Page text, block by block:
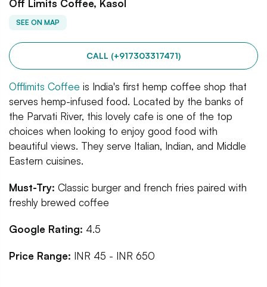
Off Limits Coffee, Kasol
SEE ON MAP
CALL (+917303317471)
Offlimits Coffee is India's first hemp coffee shop that
serves hemp-infused food. Located by the banks of
the Parvati River, this lovely cafe is one of the top
choices when looking to enjoy good food with
beautiful views. They serve Italian, Indian, and Middle
Eastern cuisines.
Must-Try: Classic burger and french fries paired with
freshly brewed coffee
Google Rating: 4.5
Price Range: INR 45 - INR 650